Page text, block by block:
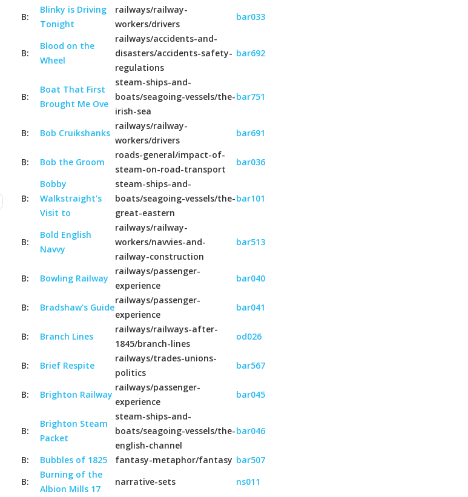
B:
Blinky is Driving
Tonight
railways/railway-
workers/drivers
bar033
B:
Blood on the
Wheel
railways/accidents-and-
disasters/accidents-safety-
regulations
bar692
B:
Boat That First
Brought Me Ove
steam-ships-and-
boats/seagoing-vessels/the-
irish-sea
bar751
B: Bob Cruikshanks
railways/railway-
workers/drivers
bar691
B: Bob the Groom
roads-general/impact-of-
steam-on-road-transport
bar036
B:
Bobby
Walkstraight's
Visit to
steam-ships-and-
boats/seagoing-vessels/the-
great-eastern
bar101
B:
Bold English
Navvy
railways/railway-
workers/navvies-and-
railway-construction
bar513
B: Bowling Railway
railways/passenger-
experience
bar040
B: Bradshaw's Guide
railways/passenger-
experience
bar041
B: Branch Lines
railways/railways-after-
1845/branch-lines
od026
B: Brief Respite
railways/trades-unions-
politics
bar567
B: Brighton Railway
railways/passenger-
experience
bar045
B:
Brighton Steam
Packet
steam-ships-and-
boats/seagoing-vessels/the-
english-channel
bar046
B: Bubbles of 1825 fantasy-metaphor/fantasy bar507
B:
Burning of the
Albion Mills 17
narrative-sets ns011